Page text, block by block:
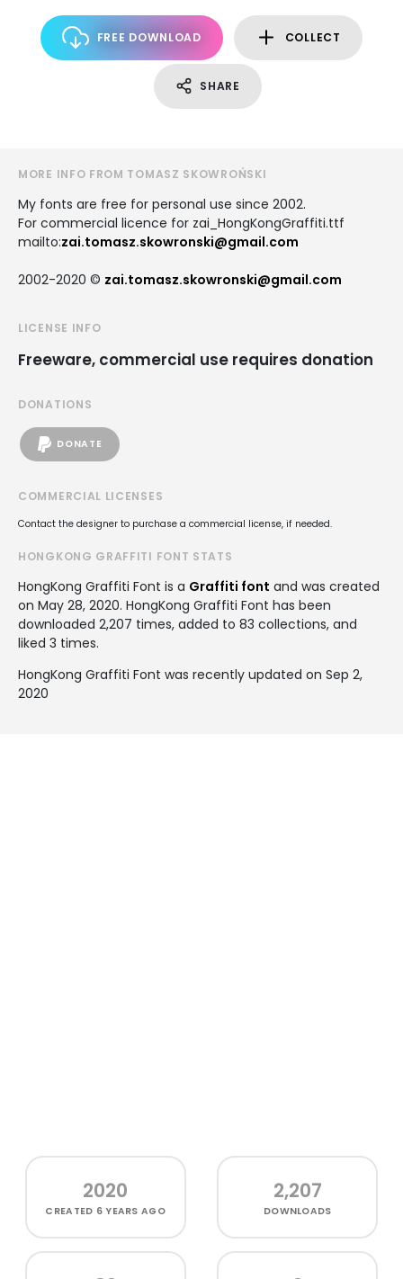
FREE DOWNLOAD COLLECT
SHARE
MORE INFO FROM TOMASZ SKOWROŃSKI
My fonts are free for personal use since 2002.
For commercial licence for zai_HongKongGraffiti.ttf
mailto:zai.tomasz.skowronski@gmail.com
2002-2020 © zai.tomasz.skowronski@gmail.com
LICENSE INFO
Freeware, commercial use requires donation
DONATIONS
DONATE
COMMERCIAL LICENSES
Contact the designer to purchase a commercial license, if needed.
HONGKONG GRAFFITI FONT STATS
HongKong Graffiti Font is a Graffiti font and was created
on May 28, 2020. HongKong Graffiti Font has been
downloaded 2,207 times, added to 83 collections, and
liked 3 times.
HongKong Graffiti Font was recently updated on Sep 2,
2020
2020
CREATED 6 YEARS AGO
2,207
DOWNLOADS